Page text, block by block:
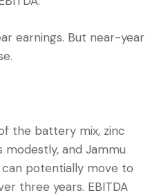
earnings. But near-year
the battery mix, zinc
modestly, and Jammu
potentially move to
three years. EBITDA